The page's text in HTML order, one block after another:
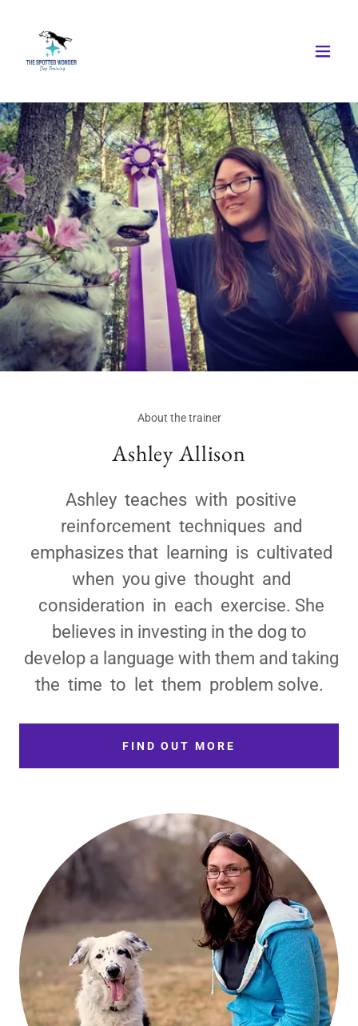
About the trainer
Ashley Allison
Ashley teaches with positive
reinforcement techniques and
emphasizes that learning is cultivated
when you give thought and
consideration in each exercise. She
believes in investing in the dog to
develop a language with them and taking
the time to let them problem solve.
FIND OUT MORE